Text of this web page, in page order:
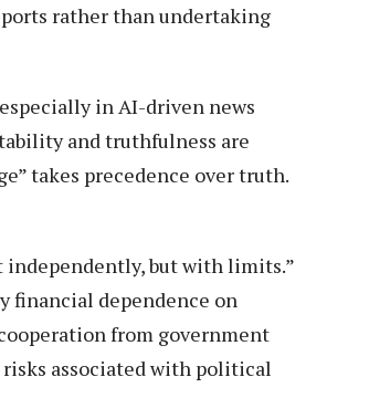
rather than undertaking
in AI-driven news
and truthfulness are
takes precedence over truth.
independently, but with limits.”
financial dependence on
from government
associated with political